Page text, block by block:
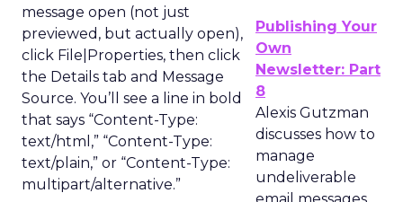
Publishing Your
Own
Newsletter: Part
8
Alexis Gutzman
discusses how to
manage
undeliverable
message open (not just
previewed, but actually open),
click File|Properties, then click
the Details tab and Message
Source. You’ll see a line in bold
that says “Content-Type:
text/html,” “Content-Type:
text/plain,” or “Content-Type:
multipart/alternative.”